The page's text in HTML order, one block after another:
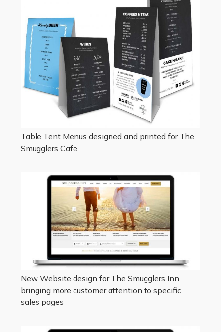
Table Tent Menus designed and printed for The
Smugglers Cafe
New Website design for The Smugglers Inn
bringing more customer attention to specific
sales pages